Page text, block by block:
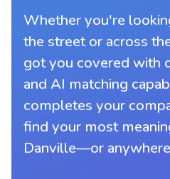
Whether you're
the street or across
got you covered with
and AI matching
completes your
find your most
Danville—or